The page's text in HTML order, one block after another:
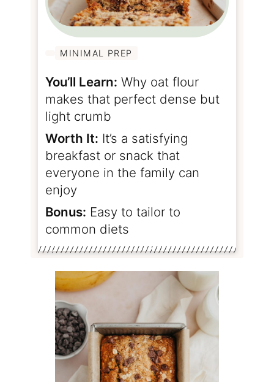
MINIMAL PREP
You’ll Learn: Why oat flour
makes that perfect dense but
light crumb
Worth It: It’s a satisfying
breakfast or snack that
everyone in the family can
enjoy
Bonus: Easy to tailor to
common diets